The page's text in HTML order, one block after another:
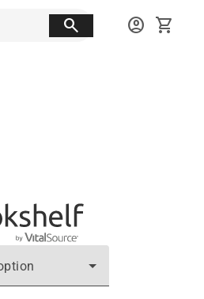
search account_circle shopping_cart